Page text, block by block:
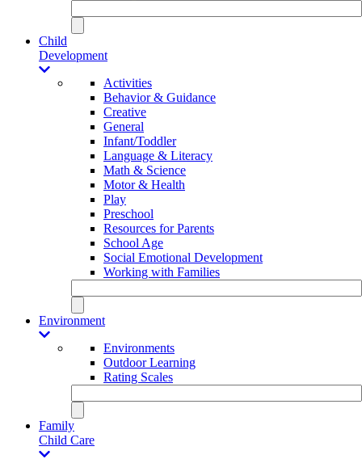
Child
Development
Activities
Behavior & Guidance
Creative
General
Infant/Toddler
Language & Literacy
Math & Science
Motor & Health
Play
Preschool
Resources for Parents
School Age
Social Emotional Development
Working with Families
Environment
Environments
Outdoor Learning
Rating Scales
Family
Child Care